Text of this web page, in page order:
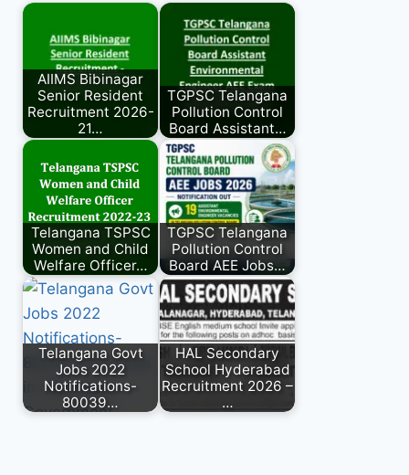
AIIMS Bibinagar
Senior Resident
Recruitment 2026-
21…
TGPSC Telangana
Pollution Control
Board Assistant…
Telangana TSPSC
Women and Child
Welfare Officer…
TGPSC Telangana
Pollution Control
Board AEE Jobs…
Telangana Govt
Jobs 2022
Notifications-
80039…
HAL Secondary
School Hyderabad
Recruitment 2026 –
…